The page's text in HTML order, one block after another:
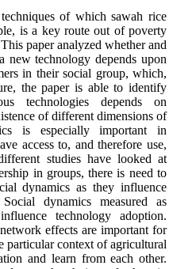
of which sawah rice
is a key route out of poverty
paper analyzed whether and
new technology depends upon
in their social group, which,
the paper is able to identify
technologies depends on
of different dimensions of
is especially important in
access to, and therefore use,
studies have looked at
in groups, there is need to
dynamics as they influence
dynamics measured as
technology adoption.
effects are important for
particular context of agricultural
and learn from each other.